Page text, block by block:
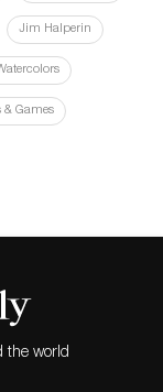
Jim Halperin
& Games
the world